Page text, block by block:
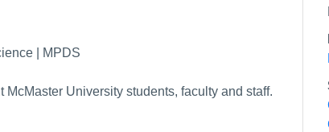
| MPDS
University students, faculty and staff.